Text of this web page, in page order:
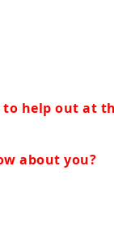
to help out at
about you?